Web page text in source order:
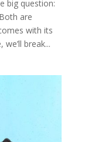
big question:
are
with its
break...